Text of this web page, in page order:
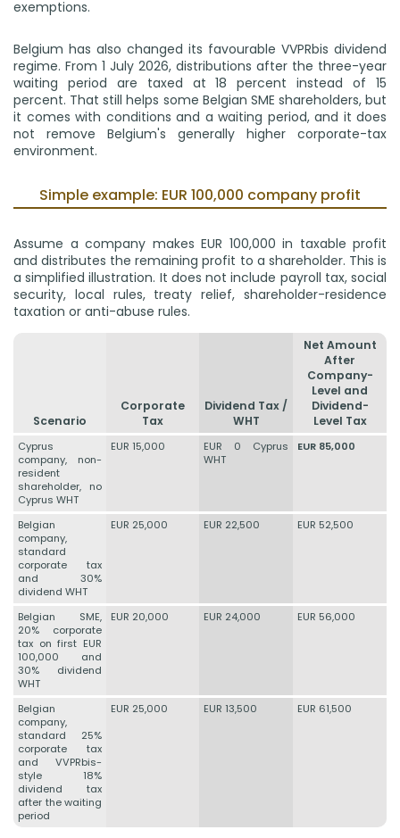
exemptions.
Belgium has also changed its favourable VVPRbis dividend
regime. From 1 July 2026, distributions after the three-year
waiting period are taxed at 18 percent instead of 15
percent. That still helps some Belgian SME shareholders, but
it comes with conditions and a waiting period, and it does
not remove Belgium's generally higher corporate-tax
environment.
Simple example: EUR 100,000 company profit
Assume a company makes EUR 100,000 in taxable profit
and distributes the remaining profit to a shareholder. This is
a simplified illustration. It does not include payroll tax, social
security, local rules, treaty relief, shareholder-residence
taxation or anti-abuse rules.
Scenario
Corporate
Tax
Dividend Tax /
WHT
Net Amount
After
Company-
Level and
Dividend-
Level Tax
Cyprus
company, non-
resident
shareholder, no
Cyprus WHT
EUR 15,000
EUR 0 Cyprus
WHT
EUR 85,000
Belgian
company,
standard
corporate tax
and 30%
dividend WHT
EUR 25,000 EUR 22,500 EUR 52,500
Belgian SME,
20% corporate
tax on first EUR
100,000 and
30% dividend
WHT
EUR 20,000 EUR 24,000 EUR 56,000
Belgian
company,
standard 25%
corporate tax
and VVPRbis-
style 18%
dividend tax
after the waiting
period
EUR 25,000 EUR 13,500 EUR 61,500